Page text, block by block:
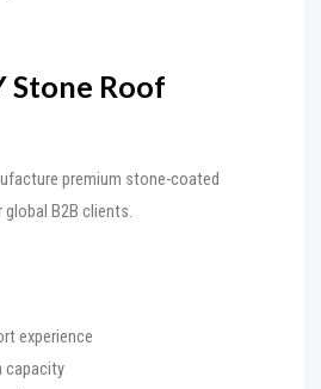
Stone Roof
premium stone-coated
B2B clients.
experience
capacity